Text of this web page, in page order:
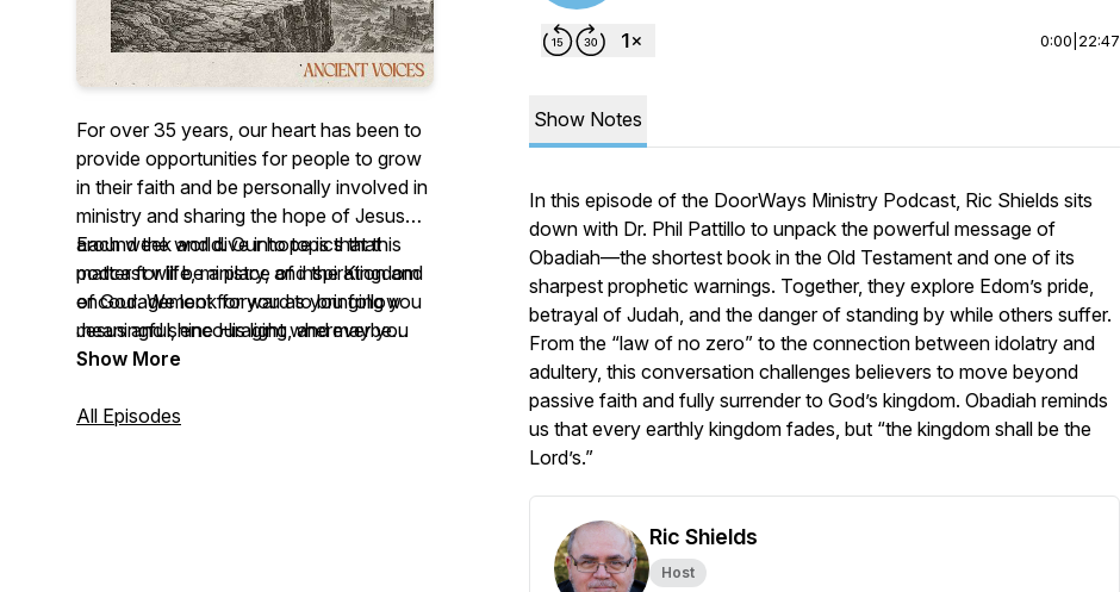
For over 35 years, our heart has been to
provide opportunities for people to grow
in their faith and be personally involved in
ministry and sharing the hope of Jesus
around the world. Our hope is that this
podcast will be a place of inspiration and
encouragement for you as you follow
Jesus and shine His light wherever you
go.
Each week and dive into topics that
matter for life, ministry, and the Kingdom
of God. We look forward to bringing you
meaningful, encouraging, and maybe
even slightly entertaining content every
Show More
All Episodes
0:00 22:47
Show Notes
In this episode of the DoorWays Ministry Podcast, Ric Shields sits
down with Dr. Phil Pattillo to unpack the powerful message of
Obadiah—the shortest book in the Old Testament and one of its
sharpest prophetic warnings. Together, they explore Edom’s pride,
betrayal of Judah, and the danger of standing by while others suffer.
From the “law of no zero” to the connection between idolatry and
adultery, this conversation challenges believers to move beyond
passive faith and fully surrender to God’s kingdom. Obadiah reminds
us that every earthly kingdom fades, but “the kingdom shall be the
Lord’s.”
Ric Shields
Host